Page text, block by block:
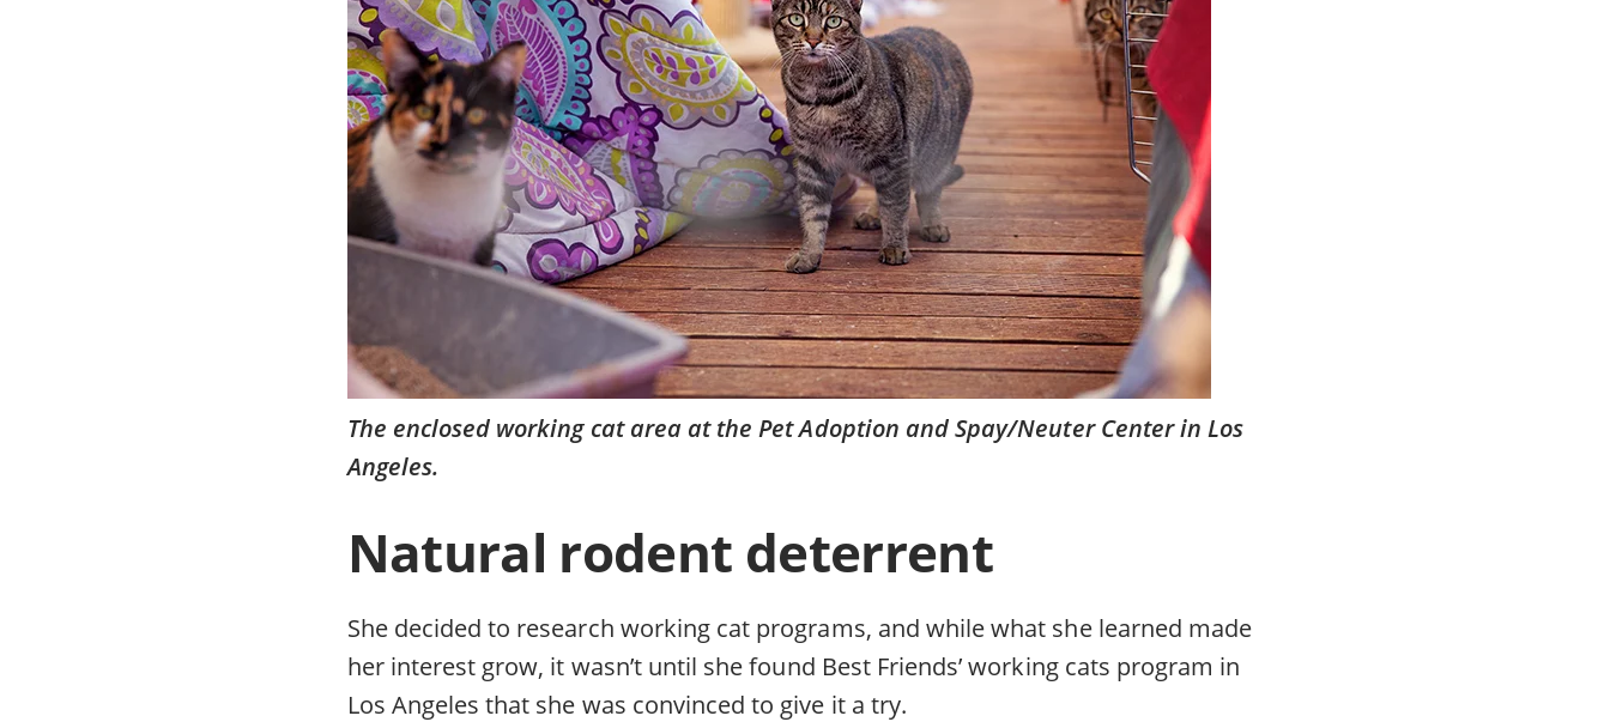
The enclosed working cat area at the Pet Adoption and Spay/Neuter Center in Los
Angeles.
Natural rodent deterrent
She decided to research working cat programs, and while what she learned made
her interest grow, it wasn’t until she found Best Friends’ working cats program in
Los Angeles that she was convinced to give it a try.